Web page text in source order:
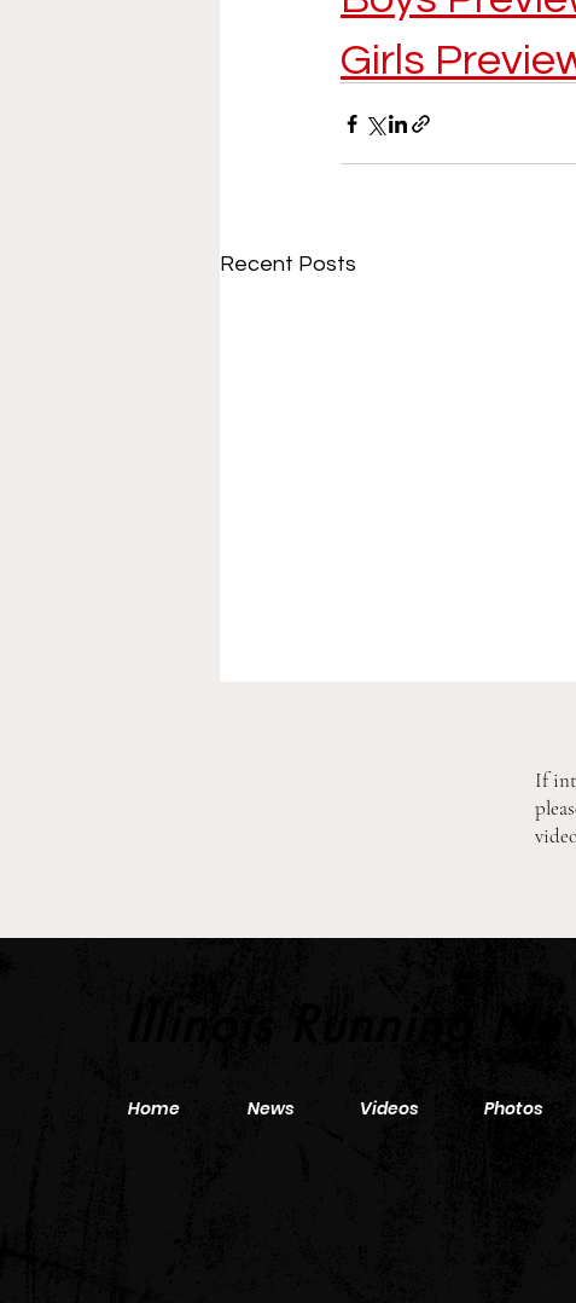
Girls
Recent Posts
If
Home News Videos Photos